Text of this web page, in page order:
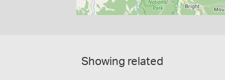
Showing related